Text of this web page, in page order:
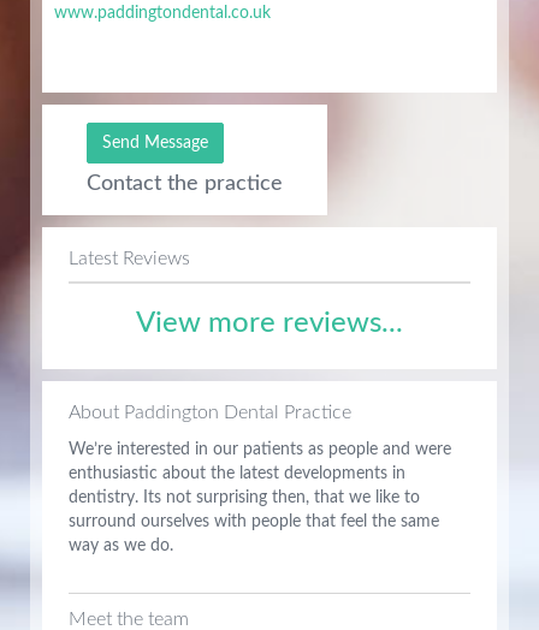
www.paddingtondental.co.uk
Send Message
Contact the practice
Latest Reviews
View more reviews...
About Paddington Dental Practice
We’re interested in our patients as people and were
enthusiastic about the latest developments in
dentistry. Its not surprising then, that we like to
surround ourselves with people that feel the same
way as we do.
Meet the team